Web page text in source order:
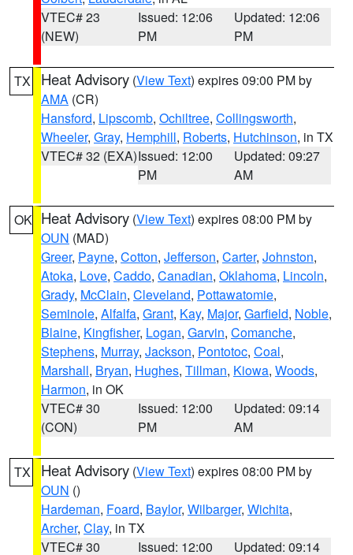
VTEC# 23
(NEW)
Issued: 12:06
PM
Updated: 12:06
PM
TX Heat Advisory (View Text) expires 09:00 PM by
AMA (CR)
Hansford, Lipscomb, Ochiltree, Collingsworth,
Wheeler, Gray, Hemphill, Roberts, Hutchinson, in TX
VTEC# 32 (EXA)Issued: 12:00
PM
Updated: 09:27
AM
OK Heat Advisory (View Text) expires 08:00 PM by
OUN (MAD)
Greer, Payne, Cotton, Jefferson, Carter, Johnston,
Atoka, Love, Caddo, Canadian, Oklahoma, Lincoln,
Grady, McClain, Cleveland, Pottawatomie,
Seminole, Alfalfa, Grant, Kay, Major, Garfield, Noble,
Blaine, Kingfisher, Logan, Garvin, Comanche,
Stephens, Murray, Jackson, Pontotoc, Coal,
Marshall, Bryan, Hughes, Tillman, Kiowa, Woods,
Harmon, in OK
VTEC# 30
(CON)
Issued: 12:00
PM
Updated: 09:14
AM
TX Heat Advisory (View Text) expires 08:00 PM by
OUN ()
Hardeman, Foard, Baylor, Wilbarger, Wichita,
Archer, Clay, in TX
VTEC# 30
Issued: 12:00
Updated: 09:14